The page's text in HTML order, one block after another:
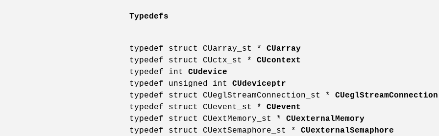
Typedefs
typedef struct CUarray_st * CUarray
typedef struct CUctx_st * CUcontext
typedef int CUdevice
typedef unsigned int CUdeviceptr
typedef struct CUeglStreamConnection_st * CUeglStreamConnection
typedef struct CUevent_st * CUevent
typedef struct CUextMemory_st * CUexternalMemory
typedef struct CUextSemaphore_st * CUexternalSemaphore